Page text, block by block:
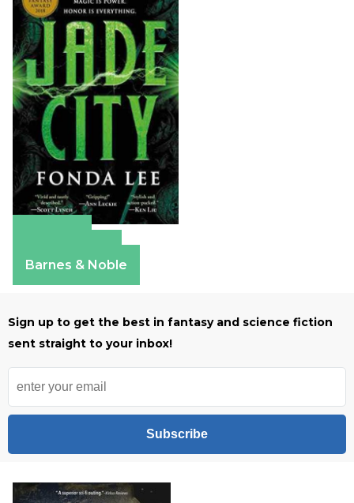
Barnes & Noble
Sign up to get the best in fantasy and science fiction
sent straight to your inbox!
Subscribe